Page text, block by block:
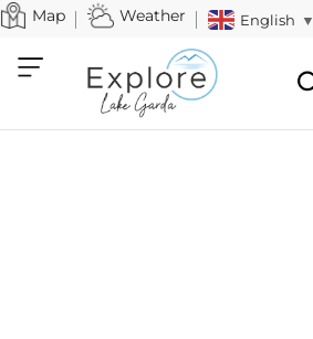
Map Weather English ▼